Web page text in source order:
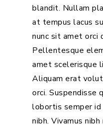
blandit. Nullam
at tempus lacus
nunc sit amet orci
Pellentesque
amet scelerisque
Aliquam erat
orci. Suspendisse
lobortis semper id
nibh. Vivamus